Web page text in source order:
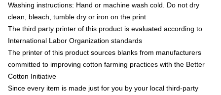
Washing instructions: Hand or machine wash cold. Do not dry
clean, bleach, tumble dry or iron on the print
The third party printer of this product is evaluated according to
International Labor Organization standards
The printer of this product sources blanks from manufacturers
committed to improving cotton farming practices with the Better
Cotton Initiative
Since every item is made just for you by your local third-party